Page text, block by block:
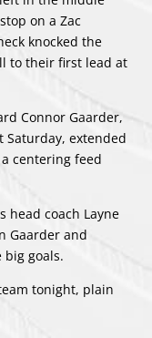
on a Zac
knocked the
to their first lead at
Connor Gaarder,
extended
centering feed
head coach Layne
Gaarder and
goals.
tonight, plain